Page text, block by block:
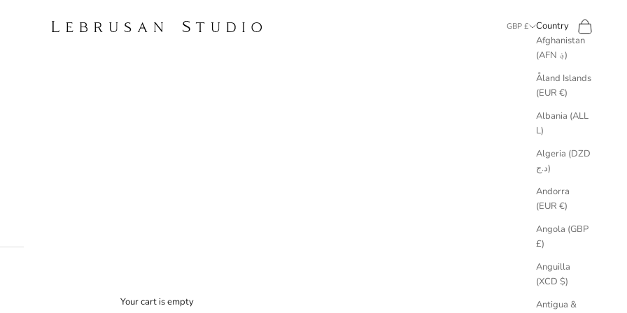
Lebrusan Studio
GBP £
Country
Afghanistan
(AFN ؋)
Åland Islands
(EUR €)
Albania (ALL
L)
Algeria (DZD
د.ج)
Andorra
(EUR €)
Angola (GBP
£)
Anguilla
(XCD $)
Antigua &
Search
Cart
Your cart is empty
planet. For us, this means committing exclusively to traceable artisanal materials with social impact like Fairmined Ecological Gold and Ocean
drawn from a design language built over fifteen years of independent studio practice. We work only with metals and gemstones chosen for